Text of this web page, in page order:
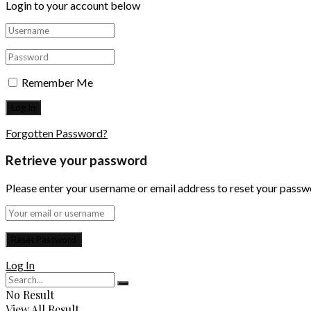
Login to your account below
Remember Me
Forgotten Password?
Retrieve your password
Please enter your username or email address to reset your
Log In
No Result